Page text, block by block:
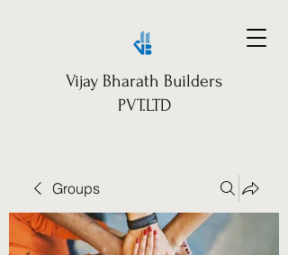
Vijay Bharath Builders
PVT.LTD
Groups